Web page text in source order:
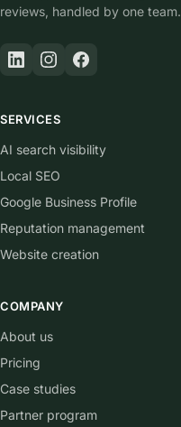
reviews, handled by one team.
SERVICES
AI search visibility
Local SEO
Google Business Profile
Reputation management
Website creation
COMPANY
About us
Pricing
Case studies
Partner program